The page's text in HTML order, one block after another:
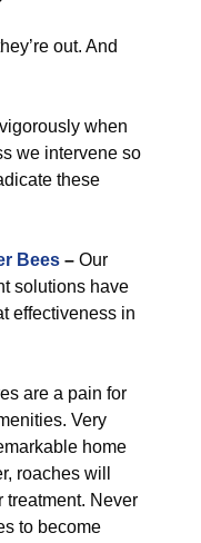
out. And
when
we intervene so
these
Bees – Our
solutions have
effectiveness in
are a pain for
Very
home
roaches will
treatment. Never
to become